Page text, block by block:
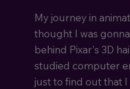
My journey in
thought I was
behind Pixar's 3D
studied computer
just to find out that I